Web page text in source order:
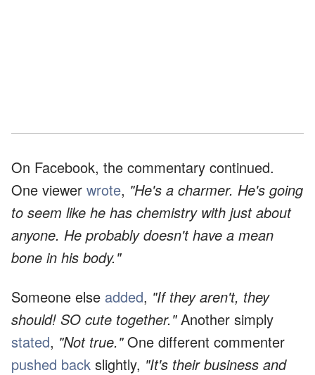
On Facebook, the commentary continued.
One viewer wrote, "He's a charmer. He's going
to seem like he has chemistry with just about
anyone. He probably doesn't have a mean
bone in his body."
Someone else added, "If they aren't, they
should! SO cute together."Another simply
stated, "Not true."One different commenter
pushed back slightly, "It's their business and